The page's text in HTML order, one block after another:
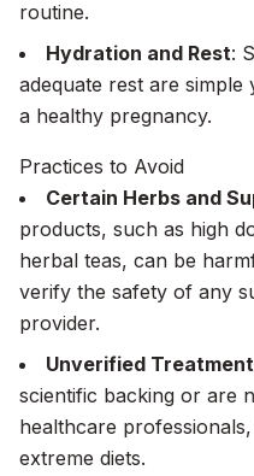
routine.
Hydration and Rest:
adequate rest are
a healthy pregnancy.
Practices to Avoid
Certain Herbs and
products, such as high
herbal teas, can be
verify the safety of any
provider.
Unverified
scientific backing or are
healthcare
extreme diets.